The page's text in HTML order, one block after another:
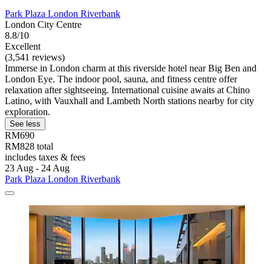
Park Plaza London Riverbank
London City Centre
8.8/10
Excellent
(3,541 reviews)
Immerse in London charm at this riverside hotel near Big Ben and
London Eye. The indoor pool, sauna, and fitness centre offer
relaxation after sightseeing. International cuisine awaits at Chino
Latino, with Vauxhall and Lambeth North stations nearby for city
exploration.
See less
RM690
RM828 total
includes taxes & fees
23 Aug - 24 Aug
Park Plaza London Riverbank